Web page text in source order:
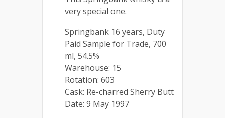
very special one.
Springbank 16 years, Duty
Paid Sample for Trade, 700
ml, 54.5%
Warehouse: 15
Rotation: 603
Cask: Re-charred Sherry Butt
Date: 9 May 1997